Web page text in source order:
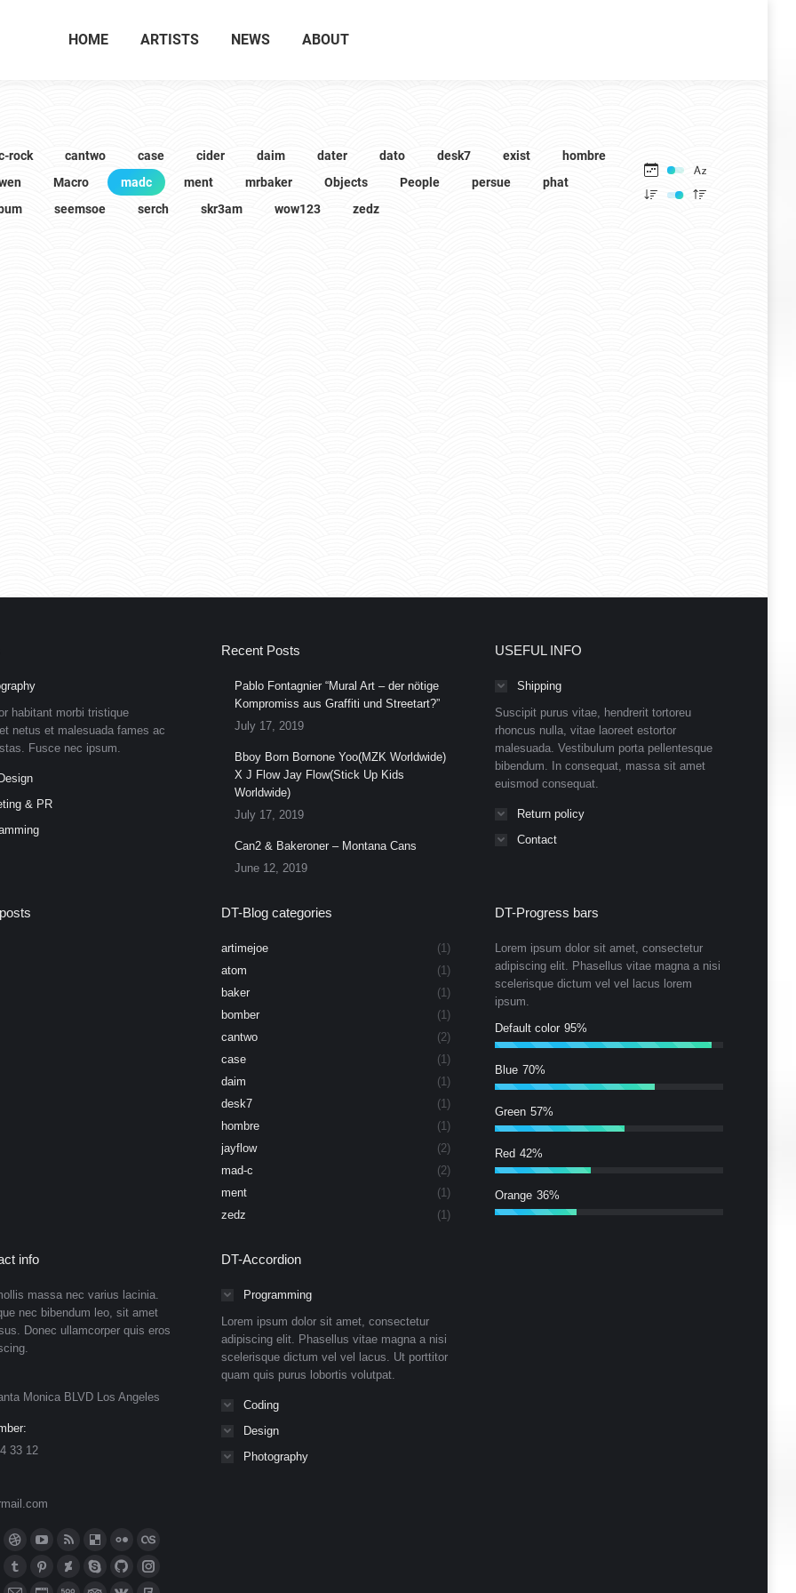
HOME ARTISTS NEWS ABOUT
rock cantwo case cider daim dater dato desk7 exist
hombre
Macro madc ment mrbaker Objects People persue
phat
seemsoe serch skr3am wow123 zedz
habitant morbi tristique
netus et malesuada fames ac
Fusce nec ipsum.
& PR
Recent Posts
Pablo Fontagnier “Mural Art – der nötige
Kompromiss aus Graffiti und Streetart?”
July 17, 2019
Bboy Born Bornone Yoo(MZK Worldwide)
X J Flow Jay Flow(Stick Up Kids
Worldwide)
July 17, 2019
Can2 & Bakeroner – Montana Cans
June 12, 2019
USEFUL INFO
Shipping
Suscipit purus vitae, hendrerit tortoreu
rhoncus nulla, vitae laoreet estortor
malesuada. Vestibulum porta pellentesque
bibendum. In consequat, massa sit amet
euismod consequat.
Return policy
Contact
DT-Blog categories
artimejoe
(1)
atom
(1)
baker
(1)
bomber
(1)
cantwo
(2)
case
(1)
daim
(1)
desk7
(1)
hombre
(1)
jayflow
(2)
mad-c
(2)
ment
(1)
zedz
(1)
DT-Progress bars
Lorem ipsum dolor sit amet, consectetur
adipiscing elit. Phasellus vitae magna a nisi
scelerisque dictum vel vel lacus lorem
ipsum.
Default color 95%
Blue 70%
Green 57%
Red 42%
Orange 36%
info
massa nec varius lacinia.
nec bibendum leo, sit amet
Donec ullamcorper quis eros
Monica BLVD Los Angeles
33 12
Dribbble
page
page
page
Delicious
page pagepage
TumblrPinterestDeviantart
SkypeGithubInstagram
DT-Accordion
Programming
Lorem ipsum dolor sit amet, consectetur
adipiscing elit. Phasellus vitae magna a nisi
scelerisque dictum vel vel lacus. Ut porttitor
quam quis purus lobortis volutpat.
Coding
Design
Photography